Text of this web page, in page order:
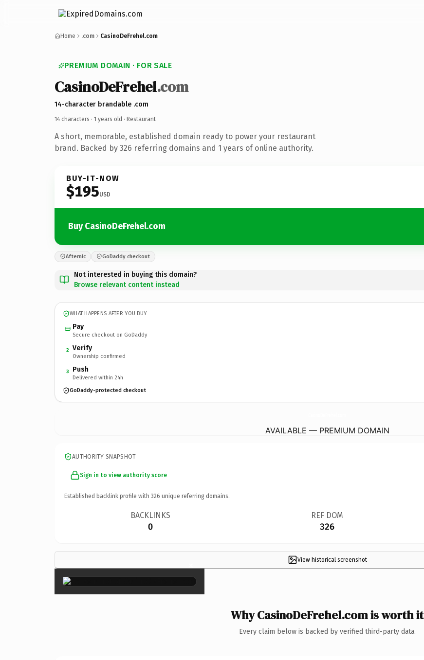
Home .com CasinoDeFrehel.com
PREMIUM DOMAIN · FOR SALE
CasinoDeFrehel.com
14-character brandable .com
14 characters · 1 years old · Restaurant
A short, memorable, established domain ready to power your restaurant
brand. Backed by 326 referring domains and 1 years of online authority.
BUY-IT-NOW
$195USD
Buy CasinoDeFrehel.com
Afternic GoDaddy checkout
Not interested in buying this domain?
Browse relevant content instead
WHAT HAPPENS AFTER YOU BUY
Pay
Secure checkout on GoDaddy
2 Verify
Ownership confirmed
3 Push
Delivered within 24h
GoDaddy-protected checkout
AVAILABLE — PREMIUM DOMAIN
AUTHORITY SNAPSHOT
Sign in to view authority score
Established backlink profile with 326 unique referring domains.
BACKLINKS
0
REF DOM
326
View historical screenshot
×
Why CasinoDeFrehel.com is worth it
Every claim below is backed by verified third-party data.